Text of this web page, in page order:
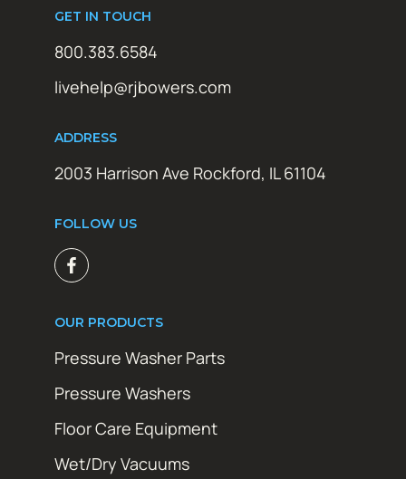
GET IN TOUCH
800.383.6584
livehelp@rjbowers.com
ADDRESS
2003 Harrison Ave Rockford, IL 61104
FOLLOW US
OUR PRODUCTS
Pressure Washer Parts
Pressure Washers
Floor Care Equipment
Wet/Dry Vacuums